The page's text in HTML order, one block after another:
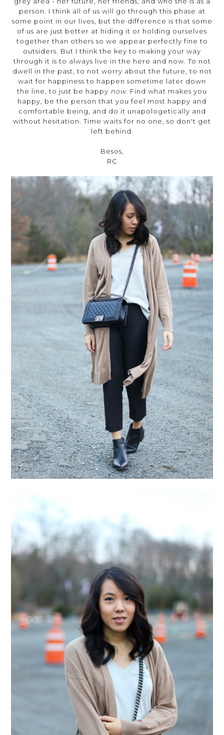
person. I think all of us will go through this phase at
some point in our lives, but the difference is that some
of us are just better at hiding it or holding ourselves
together than others so we appear perfectly fine to
outsiders. But I think the key to making your way
through it is to always live in the here and now. To not
dwell in the past, to not worry about the future, to not
wait for happiness to happen sometime later down
the line, to just be happy now. Find what makes you
happy, be the person that you feel most happy and
comfortable being, and do it unapologetically and
without hesitation. Time waits for no one, so don't get
left behind.
Besos,
RC